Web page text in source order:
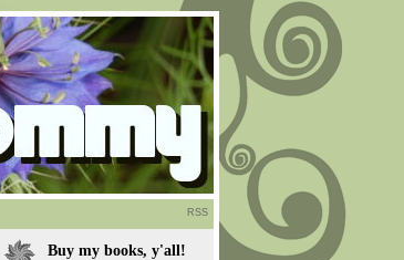
RSS
Buy my books, y'all!